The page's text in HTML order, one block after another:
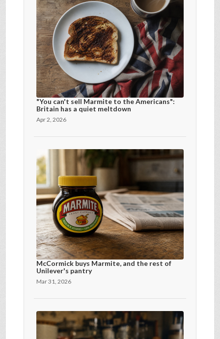
"You can't sell Marmite to the Americans":
Britain has a quiet meltdown
Apr 2, 2026
McCormick buys Marmite, and the rest of
Unilever's pantry
Mar 31, 2026